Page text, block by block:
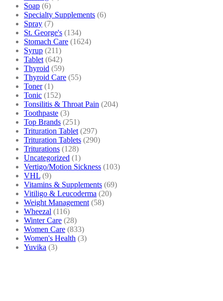
Soap (6)
Specialty Supplements (6)
Spray (7)
St. George's (134)
Stomach Care (1624)
Syrup (211)
Tablet (642)
Thyroid (59)
Thyroid Care (55)
Toner (1)
Tonic (152)
Tonsilitis & Throat Pain (204)
Toothpaste (3)
Top Brands (251)
Trituration Tablet (297)
Trituration Tablets (290)
Triturations (128)
Uncategorized (1)
Vertigo/Motion Sickness (103)
VHL (9)
Vitamins & Supplements (69)
Vitiligo & Leucoderma (20)
Weight Management (58)
Wheezal (116)
Winter Care (28)
Women Care (833)
Women's Health (3)
Yuvika (3)